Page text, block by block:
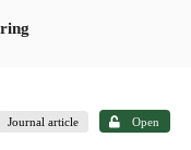
Journal article Open